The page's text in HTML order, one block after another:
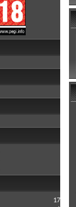
17